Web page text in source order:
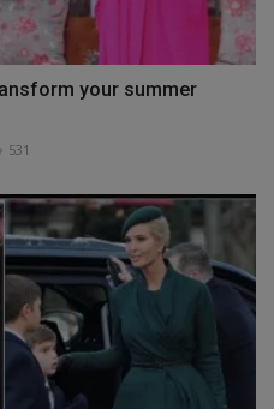
your summer
531